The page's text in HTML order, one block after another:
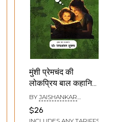
मुंशी प्रेमचंद की
लोकप्रिय बाल कहानियाँ:
Munshi
Premchand's
Popular Children's
BY JAISHANKAR
$26
INCLUDES ANY TARIFFS